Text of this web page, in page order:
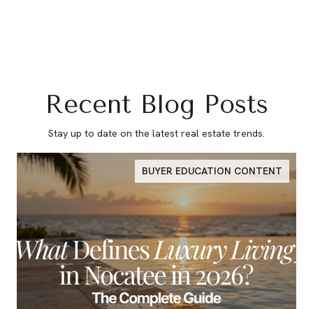
Recent Blog Posts
Stay up to date on the latest real estate trends.
BUYER EDUCATION CONTENT